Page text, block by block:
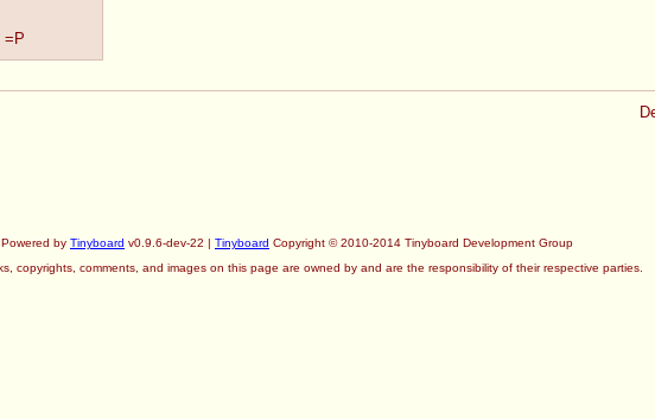
=P
Powered by Tinyboard v0.9.6-dev-22 | Tinyboard Copyright © 2010-2014 Tinyboard Development Group
copyrights, comments, and images on this page are owned by and are the responsibility of their respective parties.